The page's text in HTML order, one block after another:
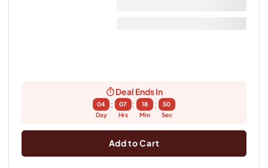
Deal Ends In
04
Day
:
07
Hrs
:
18
Min
:
49
Sec
Add to Cart